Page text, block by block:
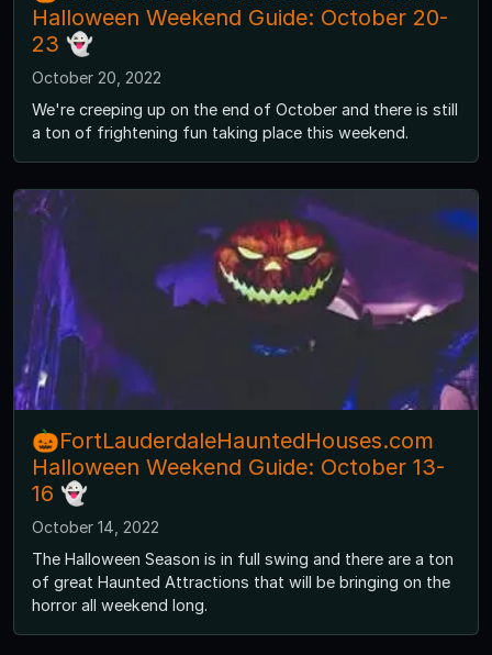
Halloween Weekend Guide: October 20-
23 👻
October 20, 2022
We're creeping up on the end of October and there is still
a ton of frightening fun taking place this weekend.
🎃FortLauderdaleHauntedHouses.com
Halloween Weekend Guide: October 13-
16 👻
October 14, 2022
The Halloween Season is in full swing and there are a ton
of great Haunted Attractions that will be bringing on the
horror all weekend long.